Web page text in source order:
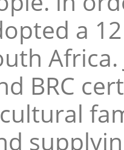
a
BRC